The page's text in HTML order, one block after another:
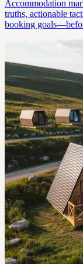
Accommodation
truths, actionable
booking